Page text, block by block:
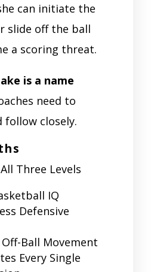
can initiate the
slide off the ball
a scoring threat.
is a name
need to
follow closely.
Three Levels
IQ
Defensive
Ball Movement
Every Single